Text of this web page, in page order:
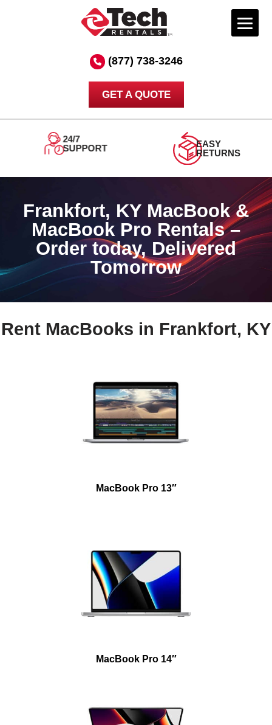
(877) 738-3246
GET A QUOTE
ORDER
TODAY
DELIVERED
TOMORROW
Frankfort, KY MacBook &
MacBook Pro Rentals –
Order today, Delivered
Tomorrow
Rent MacBooks in Frankfort, KY
MacBook Pro 13″
MacBook Pro 14″